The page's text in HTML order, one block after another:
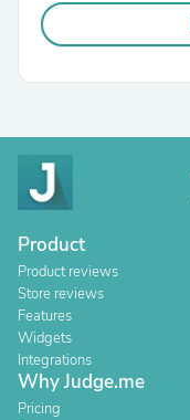
Product
Product reviews
Store reviews
Features
Widgets
Integrations
Why Judge.me
Pricing